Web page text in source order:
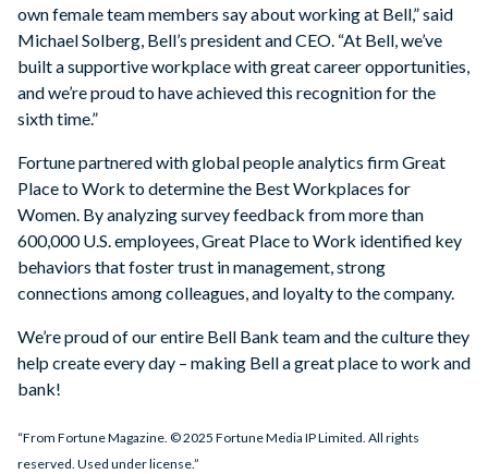
own female team members say about working at Bell,” said
Michael Solberg, Bell’s president and CEO. “At Bell, we’ve
built a supportive workplace with great career opportunities,
and we’re proud to have achieved this recognition for the
sixth time.”
Fortune partnered with global people analytics firm Great
Place to Work to determine the Best Workplaces for
Women. By analyzing survey feedback from more than
600,000 U.S. employees, Great Place to Work identified key
behaviors that foster trust in management, strong
connections among colleagues, and loyalty to the company.
We’re proud of our entire Bell Bank team and the culture they
help create every day – making Bell a great place to work and
bank!
“From Fortune Magazine. © 2025 Fortune Media IP Limited. All rights
reserved. Used under license.”